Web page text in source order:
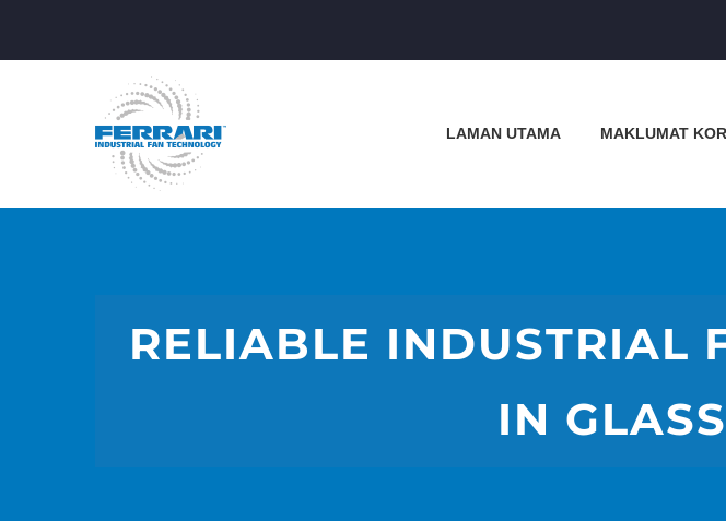
LAMAN UTAMA MAKLUMAT
RELIABLE INDUSTRIAL
IN